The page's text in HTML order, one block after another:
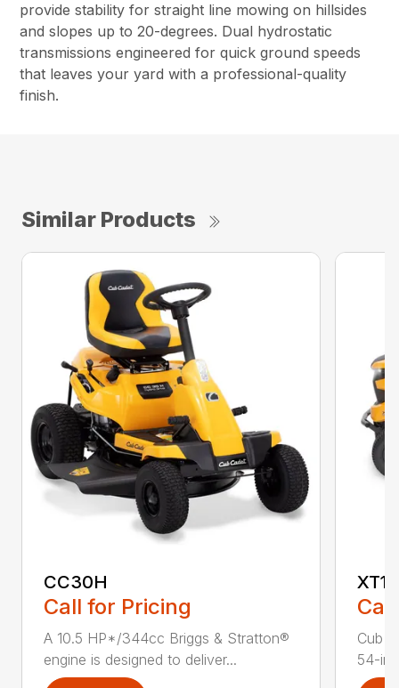
provide stability for straight line mowing on hillsides
and slopes up to 20-degrees. Dual hydrostatic
transmissions engineered for quick ground speeds
that leaves your yard with a professional-quality
finish.
Similar Products
CC30H
Call for Pricing
A 10.5 HP*/344cc Briggs & Stratton®
engine is designed to deliver...
XT1
Cub
54-in.